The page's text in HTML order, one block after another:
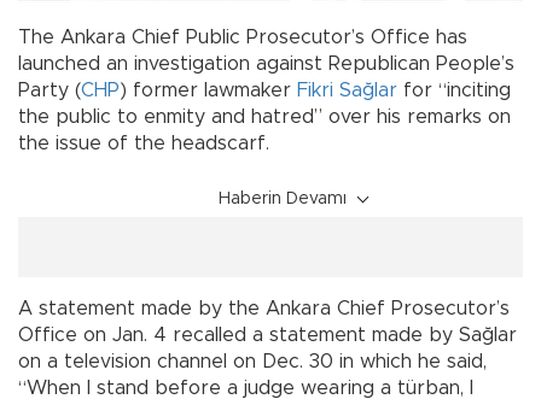
The Ankara Chief Public Prosecutor’s Office has
launched an investigation against Republican People’s
Party (CHP) former lawmaker Fikri Sağlar for “inciting
the public to enmity and hatred” over his remarks on
the issue of the headscarf.
Haberin Devamı
A statement made by the Ankara Chief Prosecutor’s
Office on Jan. 4 recalled a statement made by Sağlar
on a television channel on Dec. 30 in which he said,
“When I stand before a judge wearing a türban, I